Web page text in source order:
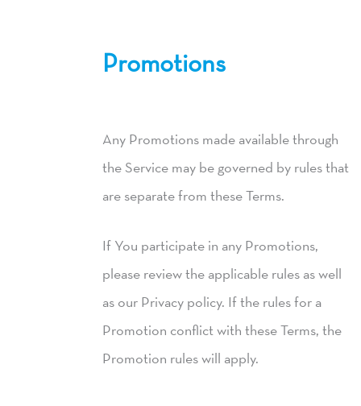
Promotions
Any Promotions made available through
the Service may be governed by rules that
are separate from these Terms.
If You participate in any Promotions,
please review the applicable rules as well
as our Privacy policy. If the rules for a
Promotion conflict with these Terms, the
Promotion rules will apply.